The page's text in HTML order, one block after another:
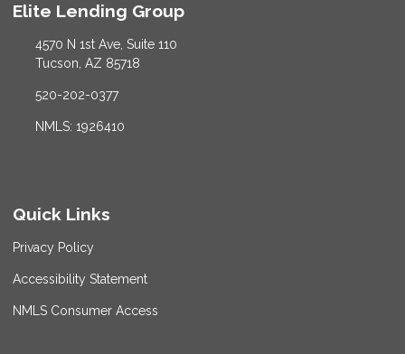
Elite Lending Group
4570 N 1st Ave, Suite 110
Tucson, AZ 85718
520-202-0377
NMLS: 1926410
Quick Links
Privacy Policy
Accessibility Statement
NMLS Consumer Access